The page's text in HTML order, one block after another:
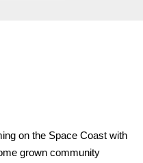
on the Space Coast with
grown community